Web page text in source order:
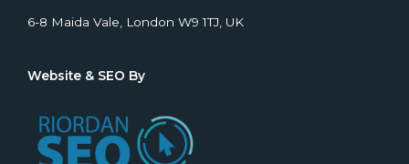
6-8 Maida Vale, London W9 1TJ, UK
Website & SEO By